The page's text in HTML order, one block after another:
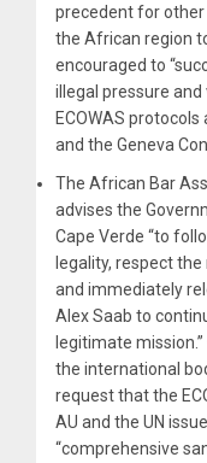
precedent for other
the African region
encouraged to
illegal pressure and
ECOWAS
and the Geneva
The African Bar
advises the
Cape Verde “to
legality, respect
and immediately
Alex Saab to
legitimate
the international
request that the
AU and the UN issue
“comprehensive